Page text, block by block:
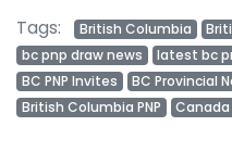
Tags: British Columbia
bc pnp draw news
latest bc
BC PNP Invites
BC Provincial
British Columbia PNP